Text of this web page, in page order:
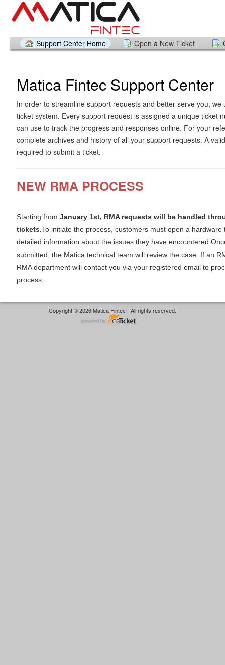
Support Center Home Open a New Ticket
Matica Fintec Support Center
In order to streamline support requests and better serve you, we
ticket system. Every support request is assigned a unique ticket
can use to track the progress and responses online. For your
complete archives and history of all your support requests. A
required to submit a ticket.
NEW RMA PROCESS
Starting from January 1st, RMA requests will be handled
tickets.To initiate the process, customers must open a hardware
detailed information about the issues they have
submitted, the Matica technical team will review the case. If an
RMA department will contact you via your registered email to
process.
Copyright © 2026 Matica Fintec - All rights reserved.